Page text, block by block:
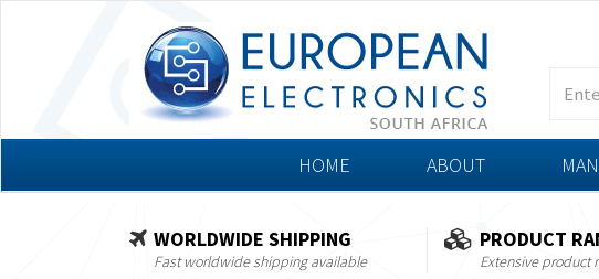
HOME ABOUT
WORLDWIDE SHIPPING
Fast worldwide shipping available
PRODUCT
Extensive product